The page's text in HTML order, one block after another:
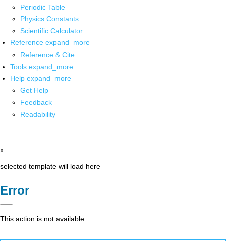
Periodic Table
Physics Constants
Scientific Calculator
Reference expand_more
Reference & Cite
Tools expand_more
Help expand_more
Get Help
Feedback
Readability
x
selected template will load here
Error
This action is not available.